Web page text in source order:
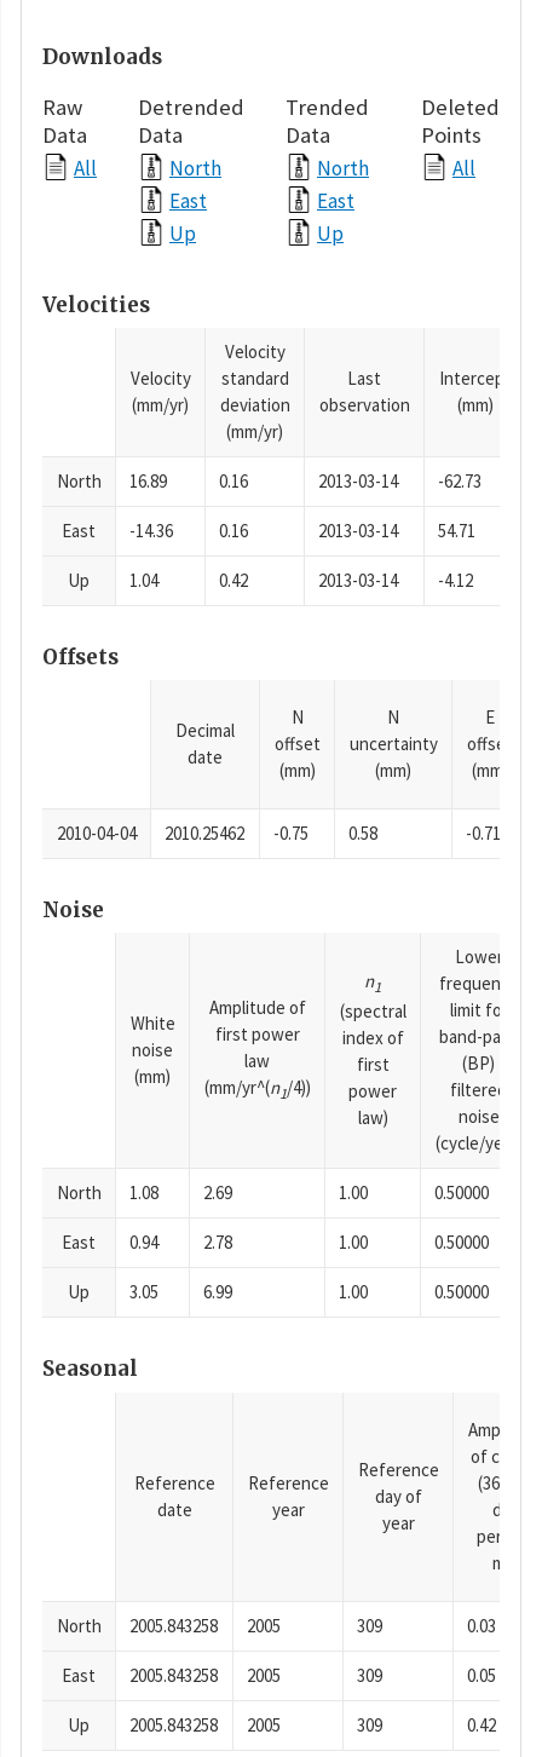
Downloads
Raw
Data
All
Detrended
Data
North
East
Up
Trended
Data
North
East
Up
Deleted
Points
All
Velocities
Velocity
(mm/yr)
Velocity
standard
deviation
(mm/yr)
Last
observation
Intercept
(mm)
North 16.89 0.16 2013-03-14 -62.73
East -14.36 0.16 2013-03-14 54.71
Up 1.04 0.42 2013-03-14 -4.12
Offsets
Decimal
date
N
offset
(mm)
N
uncertainty
(mm)
E
offset
(mm)
2010-04-04 2010.25462 -0.75 0.58 -0.71
Noise
White
noise
(mm)
Amplitude of
first power
law
(mm/yr^(n1/4))
n1
(spectral
index of
first
power
law)
Lower
frequency
limit for
band-pass
(BP)
filtered
noise
(cycle/year)
North 1.08 2.69 1.00 0.50000
East 0.94 2.78 1.00 0.50000
Up 3.05 6.99 1.00 0.50000
Seasonal
Reference
date
Reference
year
Reference
day of
year
of cosine
(365.25-
day
period),
mm
North 2005.843258 2005 309 0.03
East 2005.843258 2005 309 0.05
Up 2005.843258 2005 309 0.42